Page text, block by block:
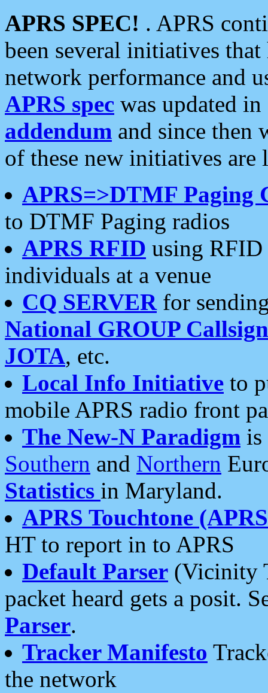
APRS SPEC! . APRS
been several initiatives
network performance and
APRS spec was updated
addendum and since then
of these new initiatives are
APRS=>DTMF Paging
to DTMF Paging radios
APRS RFID using RFID
individuals at a venue
CQ SERVERfor
National GROUP
JOTA, etc.
Local Info Initiative to
mobile APRS radio front
The New-N Paradigm is
Southern and Northern
Statistics in Maryland.
APRS Touchtone
HT to report in to APRS
Default Parser (Vicinity
packet heard gets a posit.
Parser.
Tracker Manifesto
the network